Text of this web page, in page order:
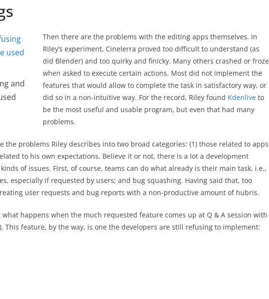
and
Then there are the problems with the editing apps themselves. In
Riley’s experiment, Cinelerra proved too difficult to understand (as
did Blender) and too quirky and finicky. Many others crashed or froze
when asked to execute certain actions. Most did not implement the
features that would allow to complete the task in satisfactory way, or
did so in a non-intuitive way. For the record, Riley found Kdenlive to
be the most useful and usable program, but even that had many
problems.
the problems Riley describes into two broad categories: (1) those related to apps
to his own expectations. Believe it or not, there is a lot a development
of issues. First, of course, teams can do what already is their main task, i.e.,
especially if requested by users; and bug squashing. Having said that, too
user requests and bug reports with a non-productive amount of hubris.
what happens when the much requested feature comes up at Q & A session with
This feature, by the way, is one the developers are still refusing to implement: